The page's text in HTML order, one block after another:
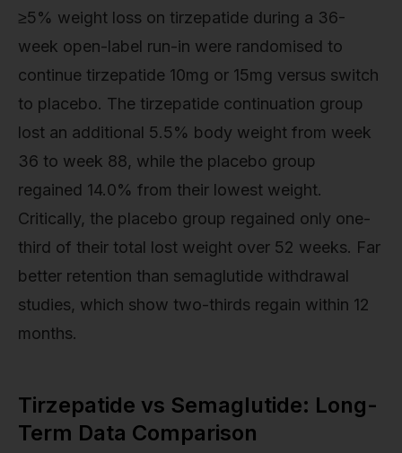
≥5% weight loss on tirzepatide during a 36-
week open-label run-in were randomised to
continue tirzepatide 10mg or 15mg versus switch
to placebo. The tirzepatide continuation group
lost an additional 5.5% body weight from week
36 to week 88, while the placebo group
regained 14.0% from their lowest weight.
Critically, the placebo group regained only one-
third of their total lost weight over 52 weeks. Far
better retention than semaglutide withdrawal
studies, which show two-thirds regain within 12
months.
Tirzepatide vs Semaglutide: Long-
Term Data Comparison